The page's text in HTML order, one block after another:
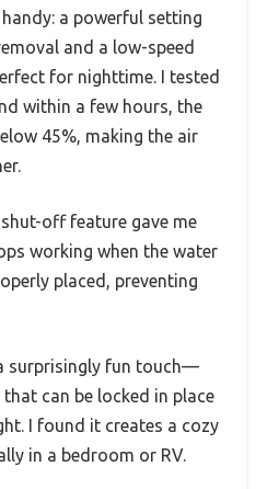
a powerful setting
and a low-speed
for nighttime. I tested
within a few hours, the
45%, making the air
off feature gave me
working when the water
placed, preventing
surprisingly fun touch—
can be locked in place
I found it creates a cozy
in a bedroom or RV.